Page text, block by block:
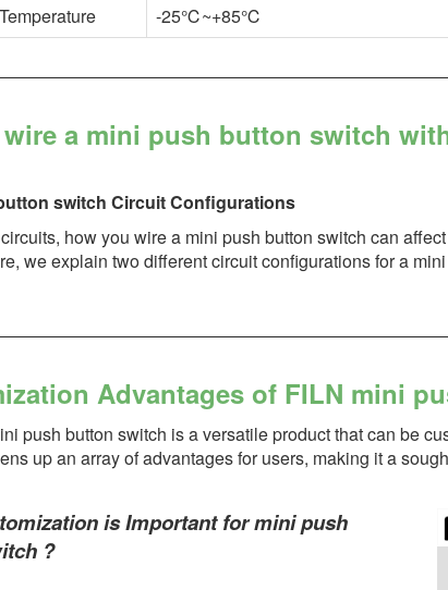
-25℃~+85℃
a mini push button switch
switch Circuit Configurations
how you wire a mini push button switch can
we explain two different circuit configurations for a
Advantages of FILN mini
push button switch is a versatile product that can be
up an array of advantages for users, making it a
is Important for mini push
?